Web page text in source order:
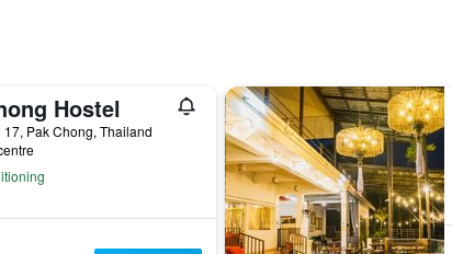
Hostel
Pak Chong, Thailand